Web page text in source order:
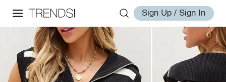
Sign Up / Sign In